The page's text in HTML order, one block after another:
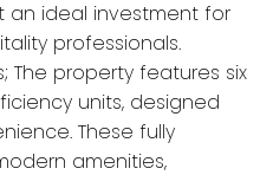
an ideal investment for
professionals.
The property features six
units, designed
These fully
amenities,